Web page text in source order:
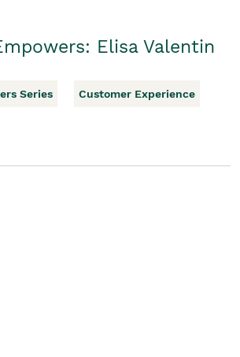
Elisa Valentin
Series Customer Experience